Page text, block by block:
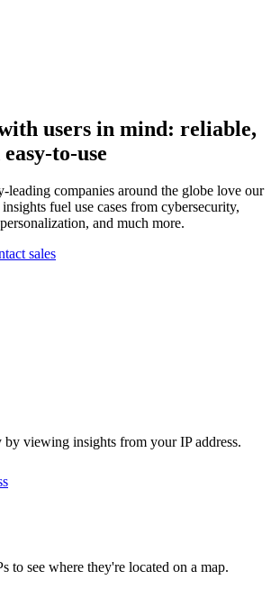
users in mind: reliable,
to-use
companies around the globe love our
fuel use cases from cybersecurity,
and much more.
sales
by viewing insights from your IP address.
to see where they're located on a map.